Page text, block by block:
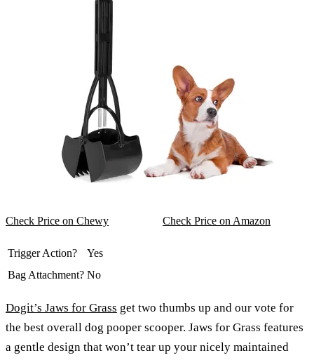
Check Price on Chewy Check Price on Amazon
Trigger Action?
Yes
Bag Attachment? No
Dogit’s Jaws for Grass get two thumbs up and our vote for
the best overall dog pooper scooper. Jaws for Grass features
a gentle design that won’t tear up your nicely maintained